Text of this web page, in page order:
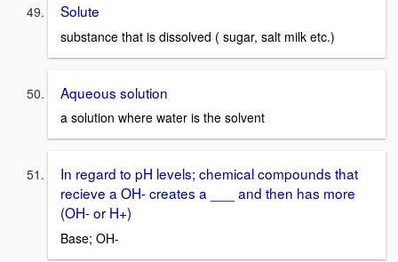
Solute
substance that is dissolved ( sugar, salt milk etc.)
Aqueous solution
a solution where water is the solvent
In regard to pH levels; chemical compounds that
recieve a OH- creates a ___ and then has more
(OH- or H+)
Base; OH-